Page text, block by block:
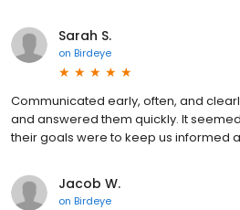
Sarah S.
on Birdeye
Communicated early, often, and
and answered them quickly. It
their goals were to keep us informed
Jacob W.
on Birdeye